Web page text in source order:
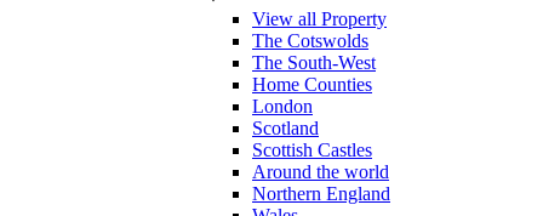
View all Property
The Cotswolds
The South-West
Home Counties
London
Scotland
Scottish Castles
Around the world
Northern England